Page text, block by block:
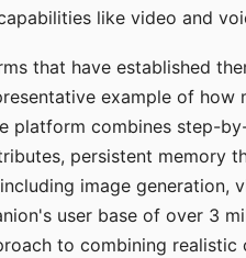
like video and
that have established
example of
platform combines step-
persistent memory
image generation,
user base of over 3
to combining